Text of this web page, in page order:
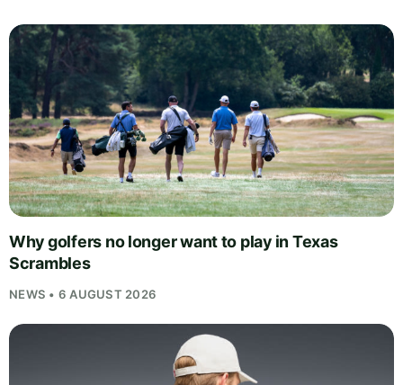
Why golfers no longer want to play in Texas
Scrambles
NEWS • 6 AUGUST 2026